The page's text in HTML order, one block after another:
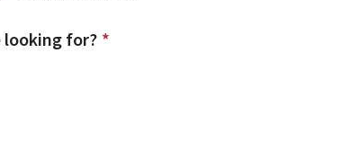
looking for? *